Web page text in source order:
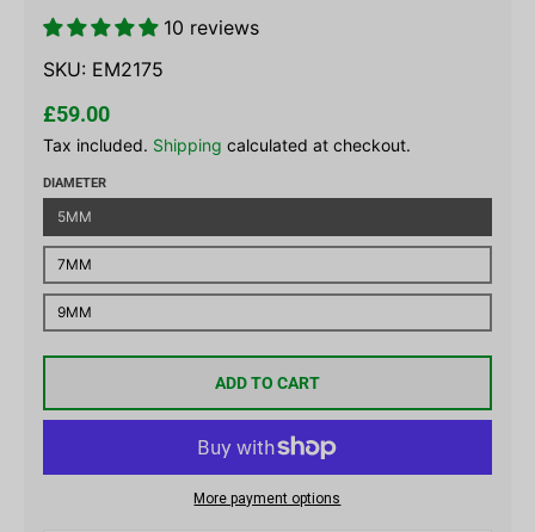
10 reviews
SKU: EM2175
£59.00
Tax included. Shipping calculated at checkout.
DIAMETER
5MM
7MM
9MM
ADD TO CART
More payment options